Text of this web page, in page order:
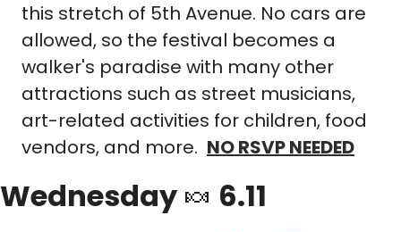
this stretch of 5th Avenue. No cars are
allowed, so the festival becomes a
walker's paradise with many other
attractions such as street musicians,
art-related activities for children, food
vendors, and more. NO RSVP NEEDED
Wednesday 🍬 6.11